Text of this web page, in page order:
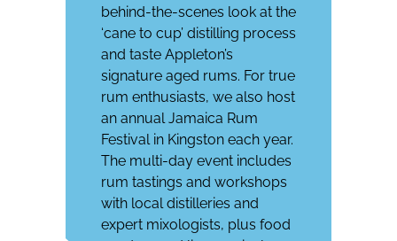
behind-the-scenes look at the
‘cane to cup’ distilling process
and taste Appleton’s
signature aged rums. For true
rum enthusiasts, we also host
an annual Jamaica Rum
Festival in Kingston each year.
The multi-day event includes
rum tastings and workshops
with local distilleries and
expert mixologists, plus food